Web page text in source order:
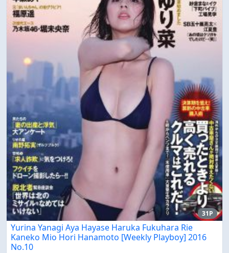
31P
Yurina Yanagi Aya Hayase Haruka Fukuhara Rie
Kaneko Mio Hori Hanamoto [Weekly Playboy] 2016
No.10